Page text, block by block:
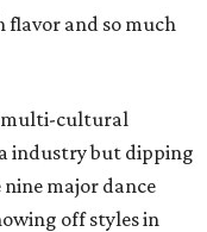
and so much
multi-cultural
industry but dipping
major dance
off styles in